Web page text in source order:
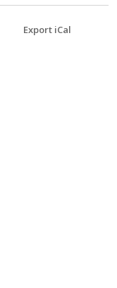
Export iCal